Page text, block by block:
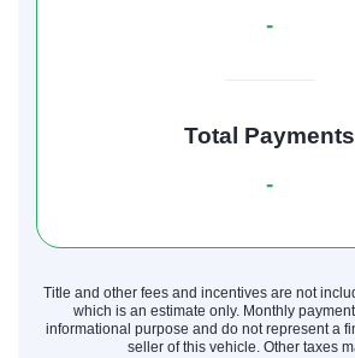
-
Total Payments
-
Title and other fees and incentives are not
which is an estimate only. Monthly
informational purpose and do not represent a
seller of this vehicle. Other taxes